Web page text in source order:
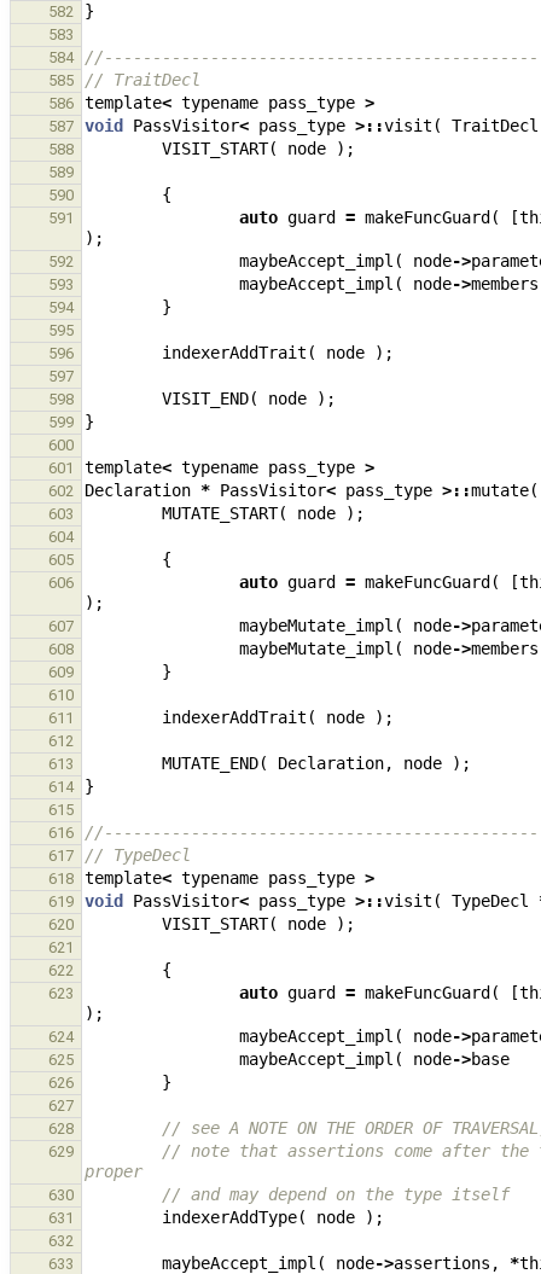
582 }
583
584
585 // TraitDecl
586 template< typename pass_type >
587 void PassVisitor< pass_type >::visit ( TraitDecl
588 VISIT_START( node );
589
590
{
591 auto guard = makeFuncGuard ( [
);
592 maybeAccept_impl ( node->
593 maybeAccept_impl ( node->members
594 }
595
596
indexerAddTrait ( node );
597
598
VISIT_END( node );
599 }
600
601
template< typename pass_type >
602 Declaration * PassVisitor< pass_type >::mutate(
603 MUTATE_START( node );
604
605
{
606 auto guard = makeFuncGuard ( [
);
607 maybeMutate_impl ( node->
608 maybeMutate_impl ( node->members
609 }
610
611
indexerAddTrait ( node );
612
613
MUTATE_END( Declaration, node );
614 }
615
616
617 // TypeDecl
618 template< typename pass_type >
619 void PassVisitor< pass_type >::visit ( TypeDecl
620 VISIT_START( node );
621
622
{
623 auto guard = makeFuncGuard ( [
);
624 maybeAccept_impl ( node->
625 maybeAccept_impl ( node->base
626 }
627
628
// see A NOTE ON THE ORDER OF
629
// note that assertions come after
proper
630 // and may depend on the type itself
631 indexerAddType( node );
632
633
maybeAccept_impl ( node->assertions , *